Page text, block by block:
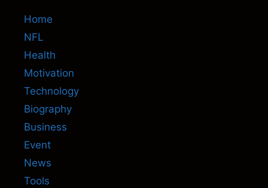
Home
NFL
Health
Motivation
Technology
Biography
Business
Event
News
Tools